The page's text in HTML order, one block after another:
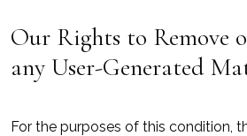
Our Rights to Remove
any User-Generated
For the purposes of this condition,